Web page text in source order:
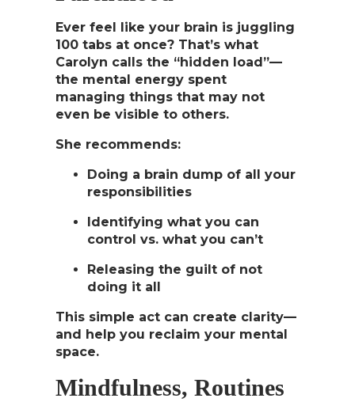
Ever feel like your brain is juggling
100 tabs at once? That’s what
Carolyn calls the “hidden load”—
the mental energy spent
managing things that may not
even be visible to others.
She recommends:
Doing a brain dump of all your
responsibilities
Identifying what you can
control vs. what you can’t
Releasing the guilt of not
doing it all
This simple act can create clarity—
and help you reclaim your mental
space.
Mindfulness, Routines